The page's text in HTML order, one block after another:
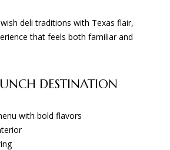
deli traditions with Texas flair,
that feels both familiar and
DESTINATION
with bold flavors